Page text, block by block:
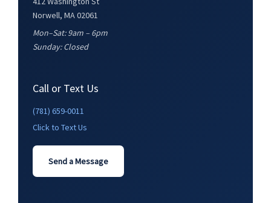
Norwell, MA 02061
Mon–Sat: 9am – 6pm
Sunday: Closed
Call or Text Us
(781) 659-0011
Click to Text Us
Send a Message